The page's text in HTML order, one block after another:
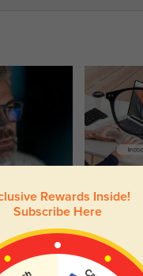
to increase
Lenses
return back
Rewards Inside!
Subscribe Here